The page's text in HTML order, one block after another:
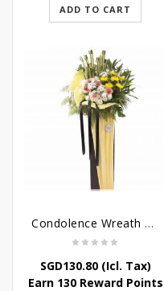
ADD TO CART
Condolence Wreath – Life’s Journey
SGD130.80(Icl. Tax)
Earn 130 Reward Points